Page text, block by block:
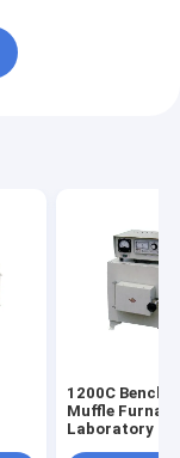
1200C
Muffle
Laboratory